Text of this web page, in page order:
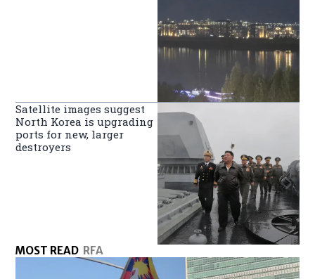
Satellite images suggest
North Korea is upgrading
ports for new, larger
destroyers
MOST READ RFA